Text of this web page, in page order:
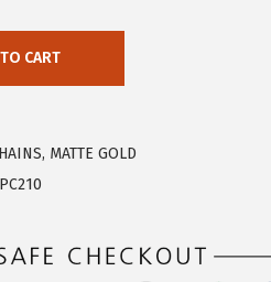
CART
MATTE GOLD
PC210